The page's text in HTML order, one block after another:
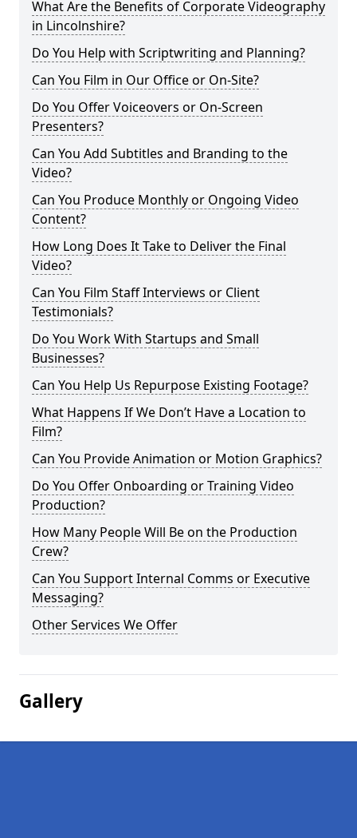
What Are the Benefits of Corporate Videography
in Lincolnshire?
Do You Help with Scriptwriting and Planning?
Can You Film in Our Office or On-Site?
Do You Offer Voiceovers or On-Screen
Presenters?
Can You Add Subtitles and Branding to the
Video?
Can You Produce Monthly or Ongoing Video
Content?
How Long Does It Take to Deliver the Final
Video?
Can You Film Staff Interviews or Client
Testimonials?
Do You Work With Startups and Small
Businesses?
Can You Help Us Repurpose Existing Footage?
What Happens If We Don’t Have a Location to
Film?
Can You Provide Animation or Motion Graphics?
Do You Offer Onboarding or Training Video
Production?
How Many People Will Be on the Production
Crew?
Can You Support Internal Comms or Executive
Messaging?
Other Services We Offer
Gallery